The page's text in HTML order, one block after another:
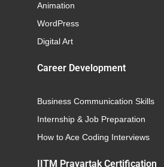
Animation
WordPress
Digital Art
Career Development
Business Communication Skills
Internship & Job Preparation
How to Ace Coding Interviews
IITM Pravartak Certification